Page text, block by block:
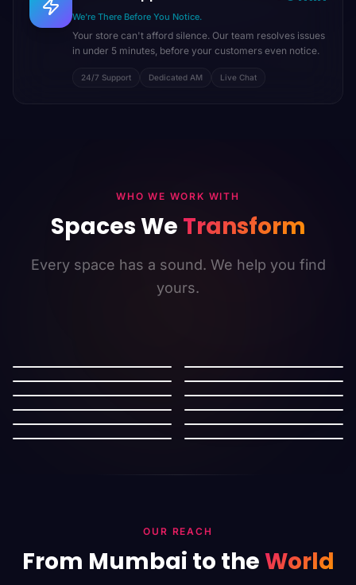
We're There Before You Notice.
Your store can't afford silence. Our team resolves issues
in under 5 minutes, before your customers even notice.
24/7 Support Dedicated AM Live Chat
WHO WE WORK WITH
Spaces We Transform
Every space has a sound. We help you find
yours.
Cinema
Mall
Gymnasium
Hotel
Supermarket
Bookstore
Work Space
Automotive
OUR REACH
From Mumbai to theWorld